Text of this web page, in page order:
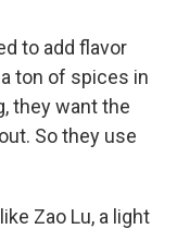
to add flavor
ton of spices in
they want the
So they use
Zao Lu, a light